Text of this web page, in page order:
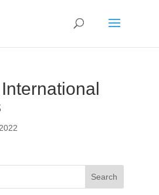
Search